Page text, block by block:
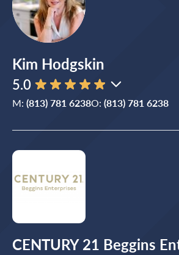
Kim Hodgskin
5.0
M: (813) 781 6238O: (813) 781 6238
CENTURY 21 Beggins